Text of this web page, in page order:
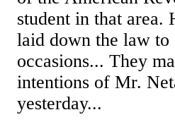
student in that area.
laid down the law
occasions... They
intentions of Mr.
yesterday...